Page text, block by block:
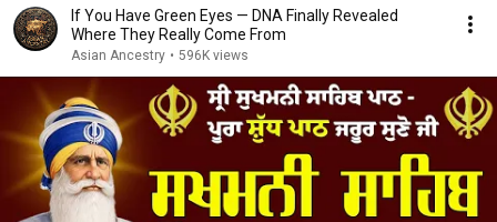
If You Have Green Eyes — DNA Finally Revealed
Where They Really Come From
Asian Ancestry • 596K views